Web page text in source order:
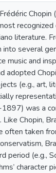
recognized
literature.
several
music and
adopted
(e.g., art,
was a
Chopin,
often taken
period (e.g.,
character